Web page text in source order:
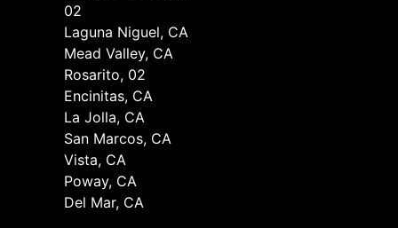
02
Laguna Niguel, CA
Mead Valley, CA
Rosarito, 02
Encinitas, CA
La Jolla, CA
San Marcos, CA
Vista, CA
Poway, CA
Del Mar, CA